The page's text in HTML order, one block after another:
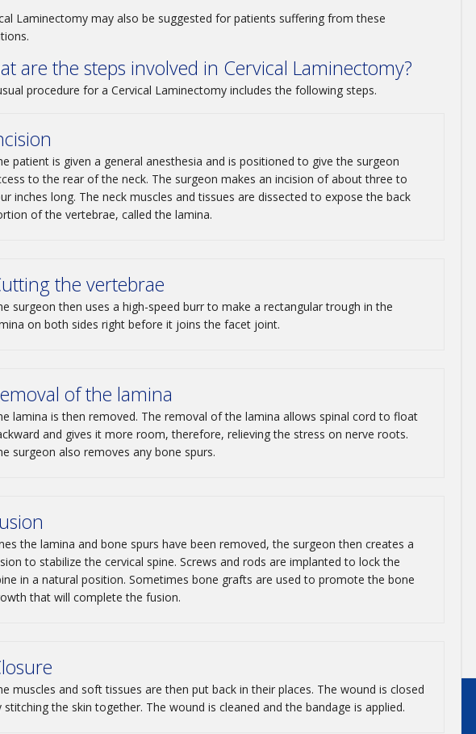
Laminectomy may also be suggested for patients suffering from these
are the steps involved in Cervical Laminectomy?
procedure for a Cervical Laminectomy includes the following steps.
patient is given a general anesthesia and is positioned to give the surgeon
to the rear of the neck. The surgeon makes an incision of about three to
inches long. The neck muscles and tissues are dissected to expose the back
of the vertebrae, called the lamina.
the vertebrae
surgeon then uses a high-speed burr to make a rectangular trough in the
on both sides right before it joins the facet joint.
of the lamina
lamina is then removed. The removal of the lamina allows spinal cord to float
and gives it more room, therefore, relieving the stress on nerve roots.
surgeon also removes any bone spurs.
the lamina and bone spurs have been removed, the surgeon then creates a
to stabilize the cervical spine. Screws and rods are implanted to lock the
in a natural position. Sometimes bone grafts are used to promote the bone
that will complete the fusion.
muscles and soft tissues are then put back in their places. The wound is closed
stitching the skin together. The wound is cleaned and the bandage is applied.